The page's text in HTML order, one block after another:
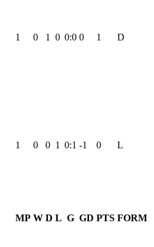
1 0 1 0 0:0 0 1 D
1 0 0 1 0:1 -1 0 L
MP W D L G GD PTS FORM